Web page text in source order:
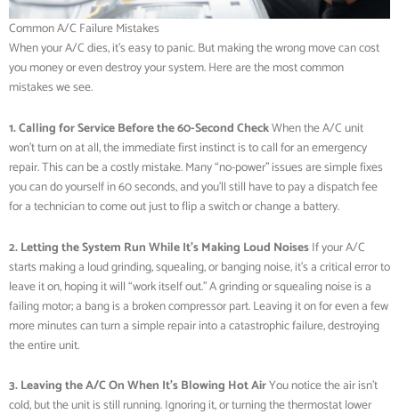
Common A/C Failure Mistakes
When your A/C dies, it’s easy to panic. But making the wrong move can cost
you money or even destroy your system. Here are the most common
mistakes we see.
1. Calling for Service Before the 60-Second CheckWhen the A/C unit
won’t turn on at all, the immediate first instinct is to call for an emergency
repair. This can be a costly mistake. Many “no-power” issues are simple fixes
you can do yourself in 60 seconds, and you’ll still have to pay a dispatch fee
for a technician to come out just to flip a switch or change a battery.
2. Letting the System Run While It’s Making Loud NoisesIf your A/C
starts making a loud grinding, squealing, or banging noise, it’s a critical error to
leave it on, hoping it will “work itself out.” A grinding or squealing noise is a
failing motor; a bang is a broken compressor part. Leaving it on for even a few
more minutes can turn a simple repair into a catastrophic failure, destroying
the entire unit.
3. Leaving the A/C On When It’s Blowing Hot AirYou notice the air isn’t
cold, but the unit is still running. Ignoring it, or turning the thermostat lower